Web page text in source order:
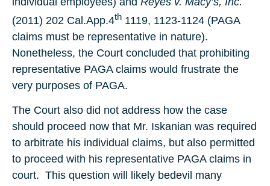
(2011) 202 Cal.App.4th 1119, 1123-1124 (PAGA
claims must be representative in nature).
Nonetheless, the Court concluded that prohibiting
representative PAGA claims would frustrate the
very purposes of PAGA.
The Court also did not address how the case
should proceed now that Mr. Iskanian was required
to arbitrate his individual claims, but also permitted
to proceed with his representative PAGA claims in
court. This question will likely bedevil many